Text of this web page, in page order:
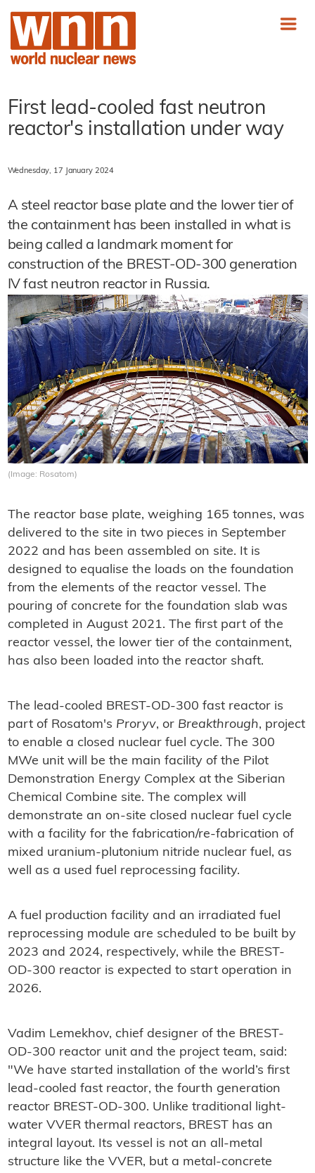
First lead-cooled fast neutron
reactor's installation under way
Wednesday, 17 January 2024
A steel reactor base plate and the lower tier of
the containment has been installed in what is
being called a landmark moment for
construction of the BREST-OD-300 generation
IV fast neutron reactor in Russia.
(Image: Rosatom)
The reactor base plate, weighing 165 tonnes, was
delivered to the site in two pieces in September
2022 and has been assembled on site. It is
designed to equalise the loads on the foundation
from the elements of the reactor vessel. The
pouring of concrete for the foundation slab was
completed in August 2021. The first part of the
reactor vessel, the lower tier of the containment,
has also been loaded into the reactor shaft.
The lead-cooled BREST-OD-300 fast reactor is
part of Rosatom's Proryv, or Breakthrough, project
to enable a closed nuclear fuel cycle. The 300
MWe unit will be the main facility of the Pilot
Demonstration Energy Complex at the Siberian
Chemical Combine site. The complex will
demonstrate an on-site closed nuclear fuel cycle
with a facility for the fabrication/re-fabrication of
mixed uranium-plutonium nitride nuclear fuel, as
well as a used fuel reprocessing facility.
A fuel production facility and an irradiated fuel
reprocessing module are scheduled to be built by
2023 and 2024, respectively, while the BREST-
OD-300 reactor is expected to start operation in
2026.
Vadim Lemekhov, chief designer of the BREST-
OD-300 reactor unit and the project team, said:
"We have started installation of the world’s first
lead-cooled fast reactor, the fourth generation
reactor BREST-OD-300. Unlike traditional light-
water VVER thermal reactors, BREST has an
integral layout. Its vessel is not an all-metal
structure like the VVER, but a metal-concrete